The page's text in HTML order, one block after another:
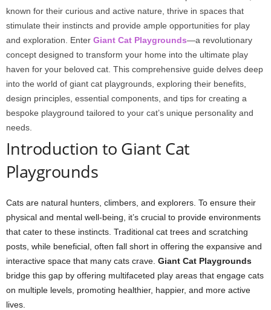
known for their curious and active nature, thrive in spaces that
stimulate their instincts and provide ample opportunities for play
and exploration. Enter Giant Cat Playgrounds—a revolutionary
concept designed to transform your home into the ultimate play
haven for your beloved cat. This comprehensive guide delves deep
into the world of giant cat playgrounds, exploring their benefits,
design principles, essential components, and tips for creating a
bespoke playground tailored to your cat’s unique personality and
needs.
Introduction to Giant Cat
Playgrounds
Cats are natural hunters, climbers, and explorers. To ensure their
physical and mental well-being, it’s crucial to provide environments
that cater to these instincts. Traditional cat trees and scratching
posts, while beneficial, often fall short in offering the expansive and
interactive space that many cats crave. Giant Cat Playgrounds
bridge this gap by offering multifaceted play areas that engage cats
on multiple levels, promoting healthier, happier, and more active
lives.